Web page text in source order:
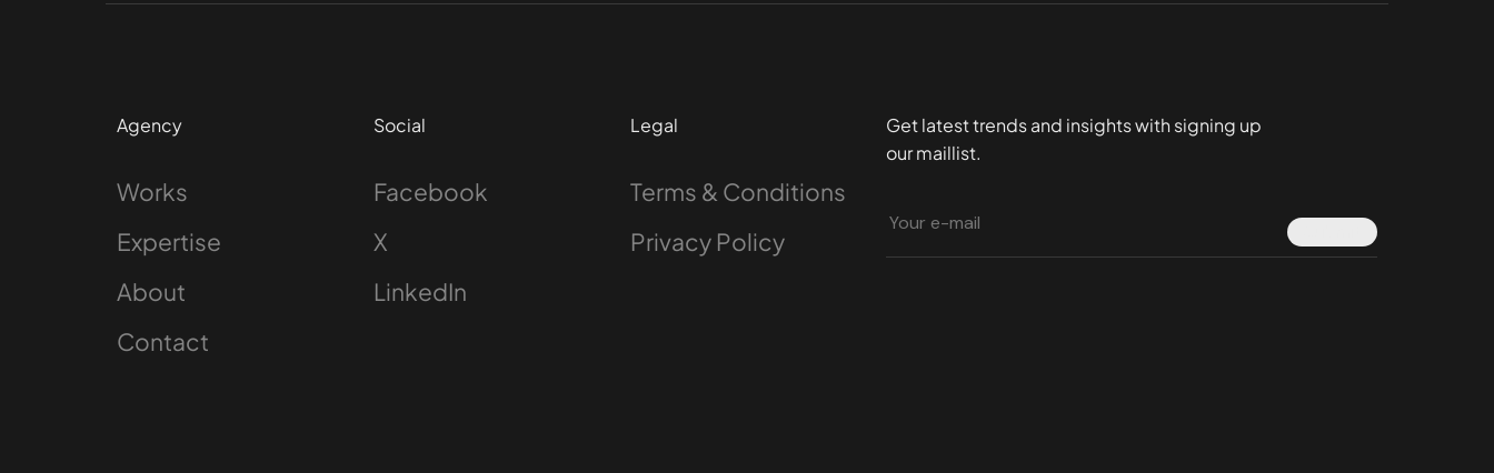
Agency
Works
Expertise
About
Contact
Social
Facebook
X
LinkedIn
Legal
Terms & Conditions
Privacy Policy
Get latest trends and insights with signing up
our maillist.